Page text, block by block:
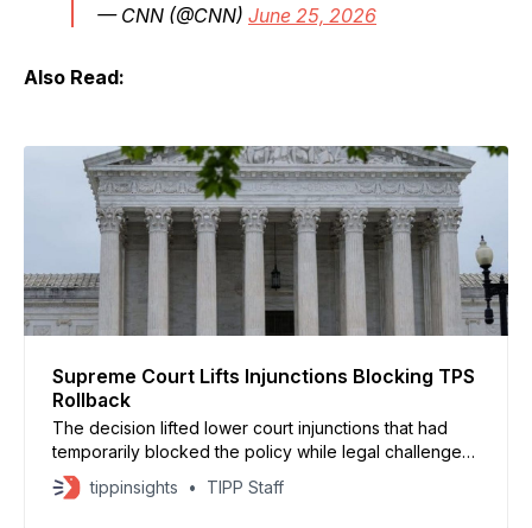
— CNN (@CNN) June 25, 2026
Also Read:
Supreme Court Lifts Injunctions Blocking TPS
Rollback
The decision lifted lower court injunctions that had
temporarily blocked the policy while legal challenges
continued.
tippinsights TIPP Staff